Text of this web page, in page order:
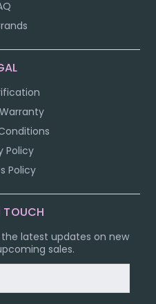
Policy
Policy
TOUCH
latest updates on new
sales.